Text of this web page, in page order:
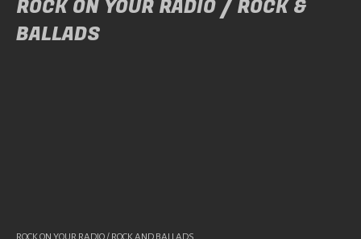
ROCK ON YOUR RADIO / ROCK &
BALLADS